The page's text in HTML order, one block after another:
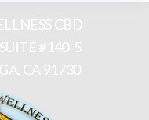
CBD
#140-5
CA 91730